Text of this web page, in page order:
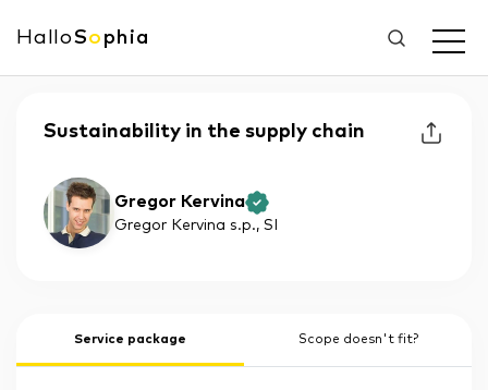
HalloSo phia
Sustainability in the supply chain
Gregor Kervina
Gregor Kervina s.p., SI
Service package Scope doesn't fit?